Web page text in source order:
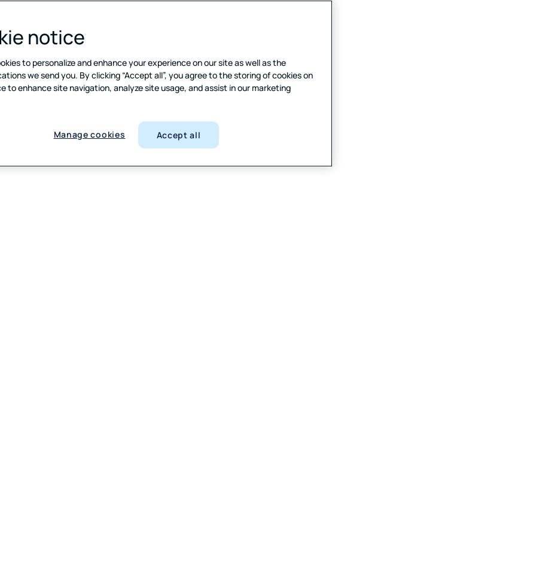
notice
to personalize and enhance your experience on our site as well as the
we send you. By clicking “Accept all”, you agree to the storing of cookies on
to enhance site navigation, analyze site usage, and assist in our marketing
Manage cookies Accept all